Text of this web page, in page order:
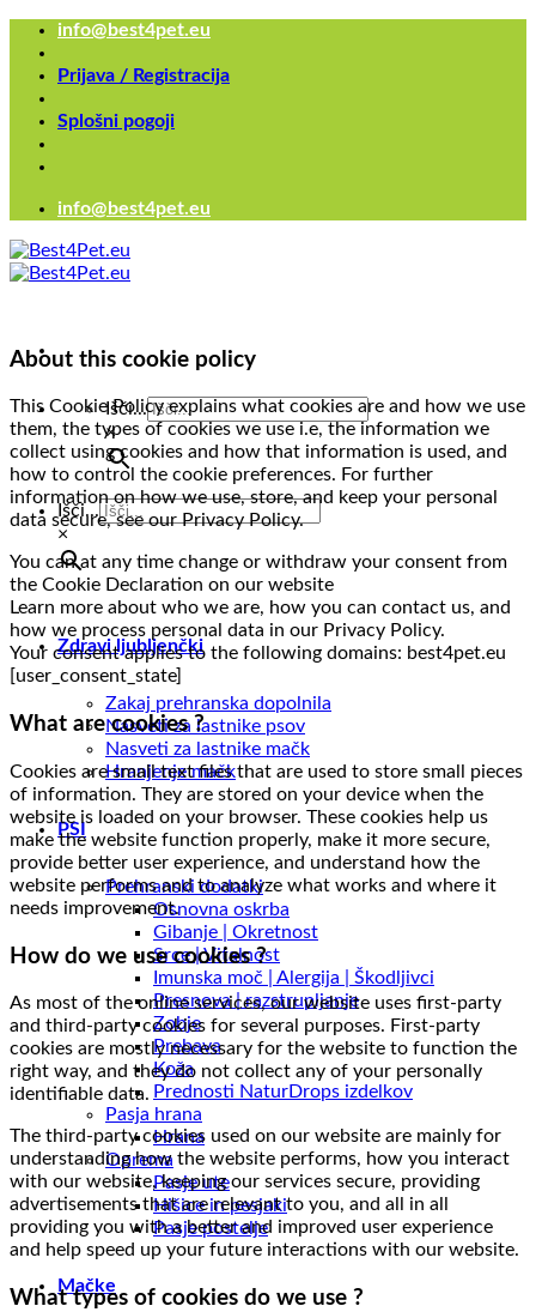
Skoči
vsebino
info@best4pet.eu
Prijava / Registracija
Splošni pogoji
info@best4pet.eu
Išči...
×
Išči...
×
Zdravi ljubljenčki
Zakaj prehranska dopolnila
Nasveti za lastnike psov
Nasveti za lastnike mačk
Hranjenje mačk
PSI
Prehranski dodatki
Osnovna oskrba
Gibanje | Okretnost
Srce | Vitalnost
Imunska moč | Alergija | Škodljivci
Presnova | razstrupljanje
Zobje
Prebava
Koža
Prednosti NaturDrops izdelkov
Pasja hrana
Hrana
Oprema
Pasje ute
Hišice in pesjaki
Pasje postelje
Mačke
About this cookie policy
This Cookie Policy explains what cookies are and how we use
them, the types of cookies we use i.e, the information we
collect using cookies and how that information is used, and
how to control the cookie preferences. For further
information on how we use, store, and keep your personal
data secure, see our Privacy Policy.
You can at any time change or withdraw your consent from
the Cookie Declaration on our website
Learn more about who we are, how you can contact us, and
how we process personal data in our Privacy Policy.
Your consent applies to the following domains: best4pet.eu
[user_consent_state]
What are cookies ?
Cookies are small text files that are used to store small pieces
of information. They are stored on your device when the
website is loaded on your browser. These cookies help us
make the website function properly, make it more secure,
provide better user experience, and understand how the
website performs and to analyze what works and where it
needs improvement.
How do we use cookies ?
As most of the online services, our website uses first-party
and third-party cookies for several purposes. First-party
cookies are mostly necessary for the website to function the
right way, and they do not collect any of your personally
identifiable data.
The third-party cookies used on our website are mainly for
understanding how the website performs, how you interact
with our website, keeping our services secure, providing
advertisements that are relevant to you, and all in all
providing you with a better and improved user experience
and help speed up your future interactions with our website.
What types of cookies do we use ?